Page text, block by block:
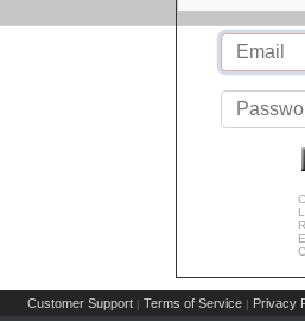
Customer Support | Terms of Service | Privacy